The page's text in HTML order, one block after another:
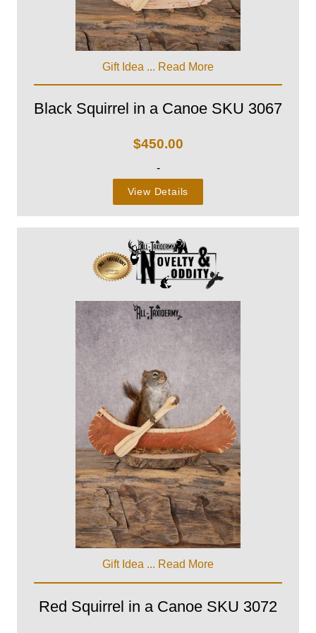
Gift Idea ... Read More
Black Squirrel in a Canoe SKU 3067
$450.00
-
View Details
Gift Idea ... Read More
Red Squirrel in a Canoe SKU 3072